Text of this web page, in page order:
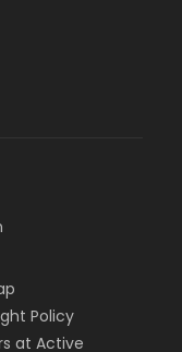
Policy
at Active